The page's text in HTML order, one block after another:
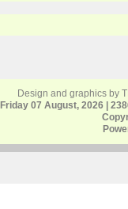
Design and graphics by
Friday 07 August, 2026 |